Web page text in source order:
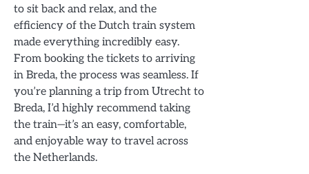
to sit back and relax, and the
efficiency of the Dutch train system
made everything incredibly easy.
From booking the tickets to arriving
in Breda, the process was seamless. If
you’re planning a trip from Utrecht to
Breda, I’d highly recommend taking
the train—it’s an easy, comfortable,
and enjoyable way to travel across
the Netherlands.